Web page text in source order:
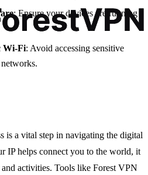
: Ensure your devices are running
Wi-Fi: Avoid accessing sensitive
is a vital step in navigating the digital
IP helps connect you to the world, it
activities. Tools like Forest VPN